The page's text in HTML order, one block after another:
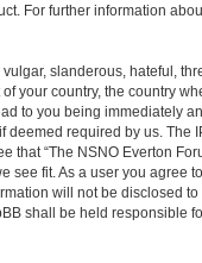
For further information
slanderous, hateful,
your country, the country
to you being immediately
deemed required by us. The
that “The NSNO Everton
see fit. As a user you agree
will not be disclosed
shall be held responsible